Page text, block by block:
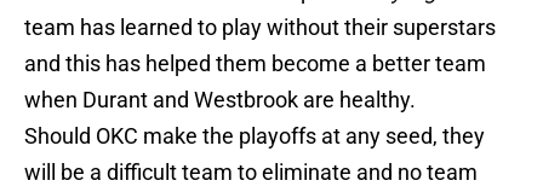
team has learned to play without their superstars
and this has helped them become a better team
when Durant and Westbrook are healthy.
Should OKC make the playoffs at any seed, they
will be a difficult team to eliminate and no team